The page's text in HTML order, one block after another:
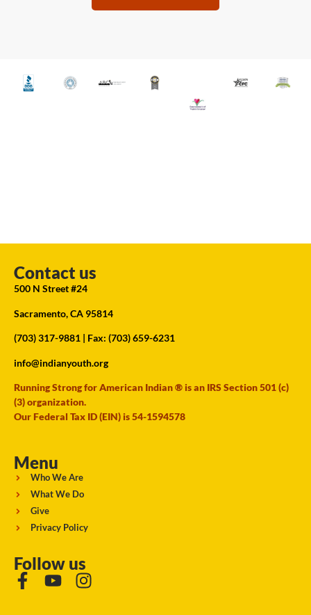
Contact us
500 N Street #24
Sacramento, CA 95814
(703) 317-9881 | Fax: (703) 659-6231
info@indianyouth.org
Running Strong for American Indian ® is an IRS Section 501 (c)
(3) organization.
Our Federal Tax ID (EIN) is 54-1594578
Menu
Who We Are
What We Do
Give
Privacy Policy
Follow us